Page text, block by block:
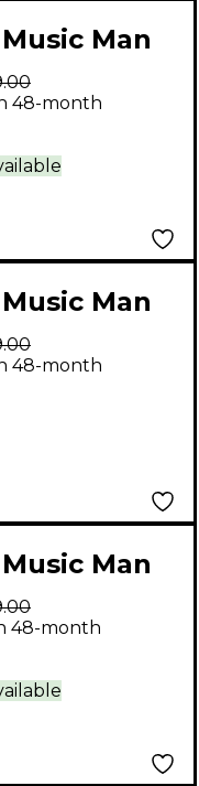
Man
H 4-
Bass
Natural
48-month
Man
HH
Guitar -
48-month
Man
5 H 5-
Bass
48-month